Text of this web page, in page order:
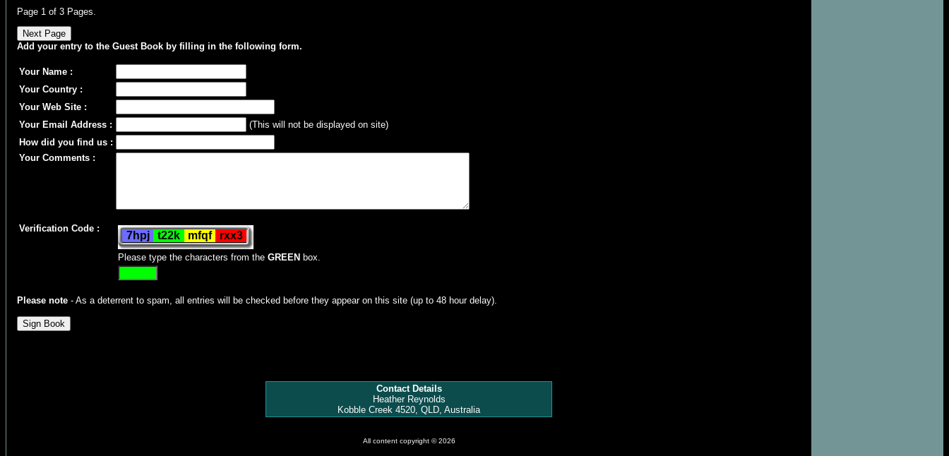
Page 1 of 3 Pages.
Add your entry to the Guest Book by filling in the following form.
Your Name :
Your Country :
Your Web Site :
Your Email Address :
(This will not be displayed on site)
How did you find us :
Your Comments :
Verification Code :
Please type the characters from the GREEN box.
Please note - As a deterrent to spam, all entries will be checked before they appear on this site (up to 48 hour delay).
Contact Details
Heather Reynolds
Kobble Creek 4520, QLD, Australia
All content copyright © 2026